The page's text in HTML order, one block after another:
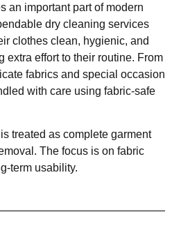
an important part of modern
dry cleaning services
clothes clean, hygienic, and
extra effort to their routine. From
fabrics and special occasion
with care using fabric-safe
treated as complete garment
The focus is on fabric
term usability.